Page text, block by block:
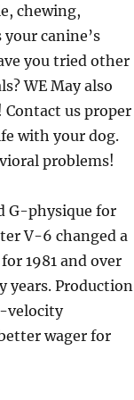
chewing,
canine’s
you tried other
WE May also
Contact us proper
with your dog.
problems!
G-physique for
V-6 changed a
1981 and over
years. Production
velocity
wager for